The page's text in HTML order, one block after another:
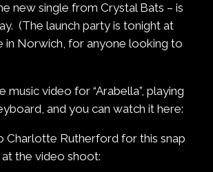
new single from Crystal Bats – is
(The launch party is tonight at
in Norwich, for anyone looking to
music video for “Arabella”, playing
and you can watch it here:
Charlotte Rutherford for this snap
the video shoot: